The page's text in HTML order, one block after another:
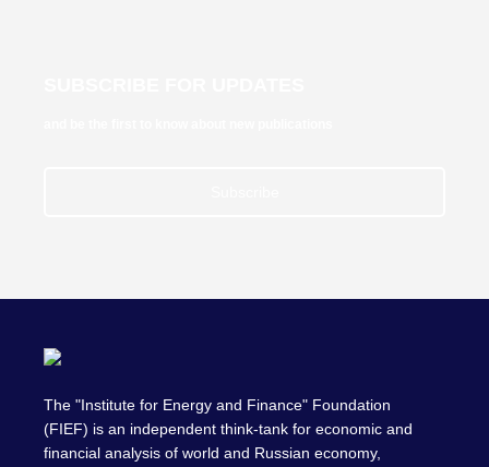
The "Institute for Energy and Finance" Foundation
(FIEF) is an independent think-tank for economic and
financial analysis of world and Russian economy,